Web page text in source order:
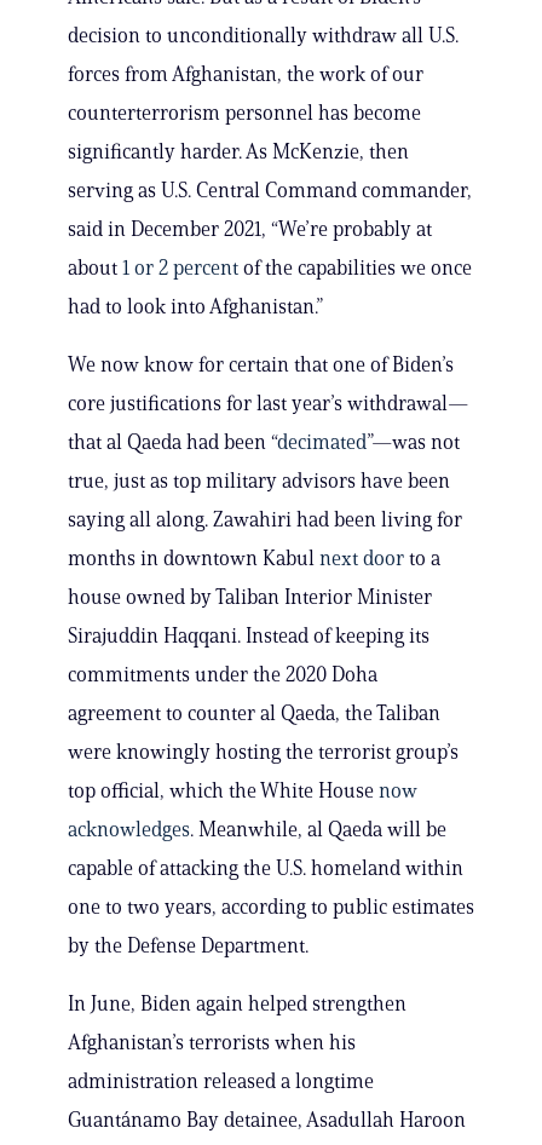
decision to unconditionally withdraw all U.S.
forces from Afghanistan, the work of our
counterterrorism personnel has become
significantly harder. As McKenzie, then
serving as U.S. Central Command commander,
said in December 2021, “We’re probably at
about 1 or 2 percent of the capabilities we once
had to look into Afghanistan.”
We now know for certain that one of Biden’s
core justifications for last year’s withdrawal—
that al Qaeda had been “decimated”—was not
true, just as top military advisors have been
saying all along. Zawahiri had been living for
months in downtown Kabul next door to a
house owned by Taliban Interior Minister
Sirajuddin Haqqani. Instead of keeping its
commitments under the 2020 Doha
agreement to counter al Qaeda, the Taliban
were knowingly hosting the terrorist group’s
top official, which the White House now
acknowledges. Meanwhile, al Qaeda will be
capable of attacking the U.S. homeland within
one to two years, according to public estimates
by the Defense Department.
In June, Biden again helped strengthen
Afghanistan’s terrorists when his
administration released a longtime
Guantánamo Bay detainee, Asadullah Haroon